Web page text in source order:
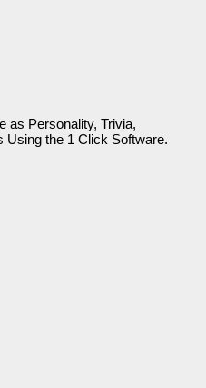
as Personality, Trivia,
Using the 1 Click Software.